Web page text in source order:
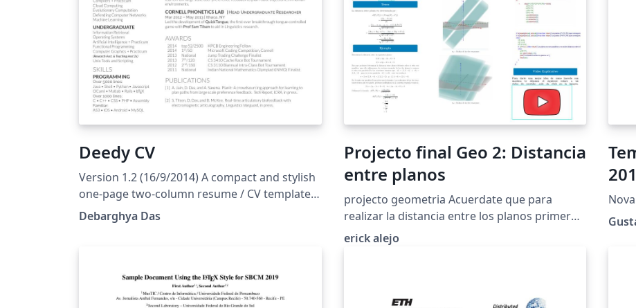
Deedy CV
Version 1.2 (16/9/2014) A compact and stylish
one-page two-column resume / CV template.
The original source for this template is also
available on GitHub. This is Version 1.2
Debarghya Das
Projecto final Geo 2: Distancia
entre planos
projecto geometria Acuerdate que para
realizar la distancia entre los planos primero
debes ver si estos estan es su forma
cartesiana general de no ser asi copia y pega
erick alejo